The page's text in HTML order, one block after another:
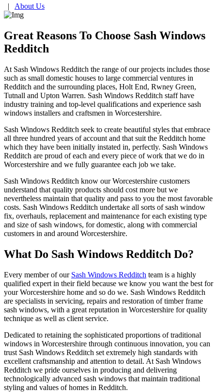
| About Us
Great Reasons To Choose Sash Windows
Redditch
At Sash Windows Redditch the range of our projects includes those
such as small domestic houses to large commercial ventures in
Redditch and the surrounding places, Holt End, Rwney Green,
Tutnall and Upton Warren. Sash Windows Redditch staff have
industry training and top-level qualifications and experience sash
windows installers and craftsmen in Worcestershire.
Sash Windows Redditch seek to create beautiful styles that embrace
all three hundred years of account and that suit the Redditch home
which they have been initially instated in, perfectly. Sash Windows
Redditch are proud of each and every piece of work that we do in
Worcestershire and we fully guarantee each job we take.
Sash Windows Redditch know our Worcestershire customers
understand that quality products should cost more but we
nevertheless maintain that quality and pass to you the most favorable
costs. Sash Windows Redditch undertake all sorts of sash window
fix, overhauls, replacement and maintenance for each existing type
and size of sash windows, for domestic, along with commercial
customers in and around Worcestershire.
What Do Sash Windows Redditch Do?
Every member of our Sash Windows Redditch team is a highly
qualified expert in their field because we know you want the best for
your Worcestershire home and so do we. Sash Windows Redditch
are specialists in servicing, repairs and restoration of timber frame
sash windows, with a great reputation in Worcestershire for quality
technique as well as client service.
Dedicated to retaining the sophisticated proportions of traditional
windows in Worcestershire through continuous innovation, you can
trust Sash Windows Redditch set extremely high standards with
excellent craftsmanship and attention to detail. At Sash Windows
Redditch we pride ourselves in producing and delivering
technologically advanced sash windows that maintain traditional
styling and values of homes in Redditch.